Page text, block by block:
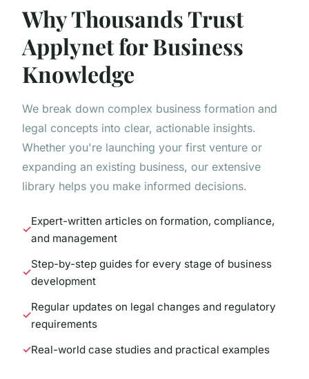
Why Thousands Trust
Applynet for Business
Knowledge
We break down complex business formation and
legal concepts into clear, actionable insights.
Whether you're launching your first venture or
expanding an existing business, our extensive
library helps you make informed decisions.
Expert-written articles on formation, compliance,
and management
Step-by-step guides for every stage of business
development
Regular updates on legal changes and regulatory
requirements
Real-world case studies and practical examples